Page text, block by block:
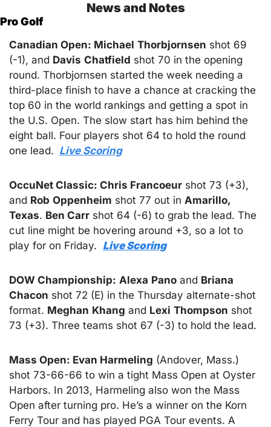
News and Notes
Pro Golf
Canadian Open: Michael Thorbjornsen shot 69
(-1), and Davis Chatfield shot 70 in the opening
round. Thorbjornsen started the week needing a
third-place finish to have a chance at cracking the
top 60 in the world rankings and getting a spot in
the U.S. Open. The slow start has him behind the
eight ball. Four players shot 64 to hold the round
one lead. Live Scoring
OccuNet Classic: Chris Francoeur shot 73 (+3),
and Rob Oppenheim shot 77 out in Amarillo,
Texas. Ben Carr shot 64 (-6) to grab the lead. The
cut line might be hovering around +3, so a lot to
play for on Friday. Live Scoring
DOW Championship: Alexa Pano and Briana
Chacon shot 72 (E) in the Thursday alternate-shot
format. Meghan Khang and Lexi Thompson shot
73 (+3). Three teams shot 67 (-3) to hold the lead.
Mass Open: Evan Harmeling (Andover, Mass.)
shot 73-66-66 to win a tight Mass Open at Oyster
Harbors. In 2013, Harmeling also won the Mass
Open after turning pro. He’s a winner on the Korn
Ferry Tour and has played PGA Tour events. A